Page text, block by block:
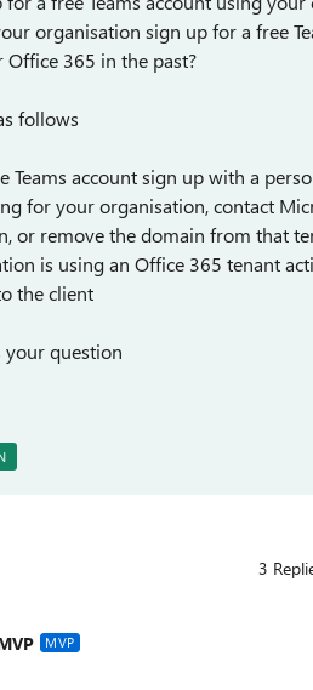
organisation sign up for a free
Office 365 in the past?
follows
Teams account sign up with a
for your organisation, contact
or remove the domain from that
is using an Office 365 tenant
the client
your question
3
MVP